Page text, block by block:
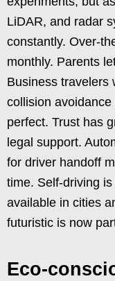
LiDAR, and radar
constantly. Over-
monthly. Parents
Business travelers
collision
perfect. Trust has
legal support.
for driver handoff
time. Self-driving
available in cities
futuristic is now
Eco-